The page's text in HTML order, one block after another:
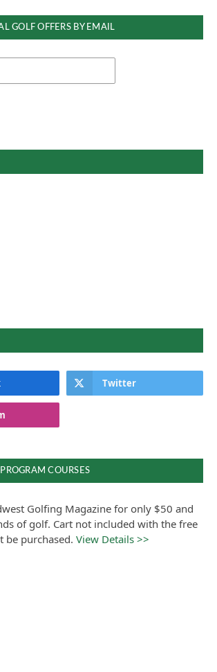
GOLF OFFERS BY EMAIL
Twitter
COURSES
Golfing Magazine for only $50 and
of golf. Cart not included with the free
be purchased. View Details >>